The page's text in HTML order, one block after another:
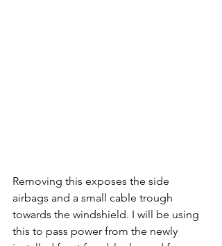
Removing this exposes the side
airbags and a small cable trough
towards the windshield. I will be using
this to pass power from the newly